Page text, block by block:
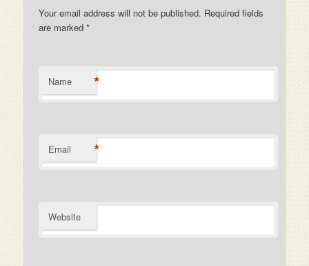
Your email address will not be published. Required fields
are marked*
Name *
Email *
Website